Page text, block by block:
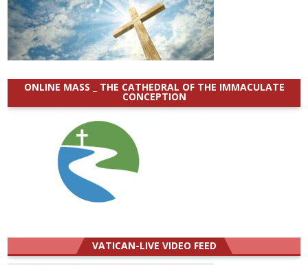
ONLINE MASS _ THE CATHEDRAL OF THE IMMACULATE
CONCEPTION
VATICAN-LIVE VIDEO FEED